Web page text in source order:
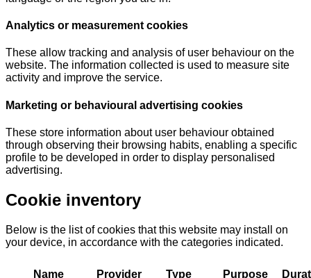
Analytics or measurement cookies
These allow tracking and analysis of user behaviour on the
website. The information collected is used to measure site
activity and improve the service.
Marketing or behavioural advertising cookies
These store information about user behaviour obtained
through observing their browsing habits, enabling a specific
profile to be developed in order to display personalised
advertising.
Cookie inventory
Below is the list of cookies that this website may install on
your device, in accordance with the categories indicated.
Name Provider Type Purpose